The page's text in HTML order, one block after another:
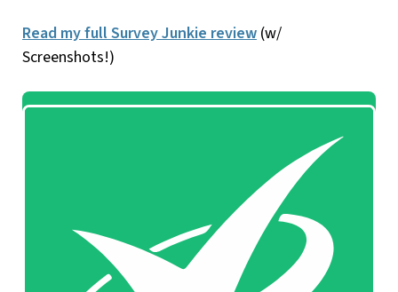
Read my full Survey Junkie review (w/
Screenshots!)